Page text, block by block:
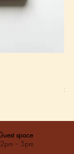
space
– 5pm